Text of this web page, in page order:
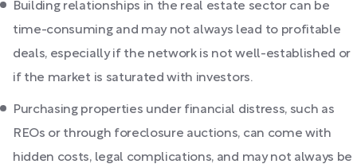
Building relationships in the real estate sector can be
time-consuming and may not always lead to profitable
deals, especially if the network is not well-established or
if the market is saturated with investors.
Purchasing properties under financial distress, such as
REOs or through foreclosure auctions, can come with
hidden costs, legal complications, and may not always be